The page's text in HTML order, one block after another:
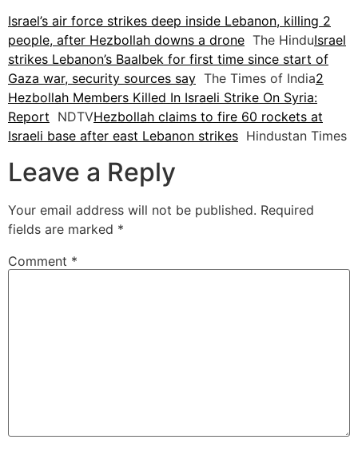
Israel’s air force strikes deep inside Lebanon, killing 2
people, after Hezbollah downs a drone The HinduIsrael
strikes Lebanon’s Baalbek for first time since start of
Gaza war, security sources say The Times of India2
Hezbollah Members Killed In Israeli Strike On Syria:
Report NDTVHezbollah claims to fire 60 rockets at
Israeli base after east Lebanon strikes Hindustan Times
Leave a Reply
Your email address will not be published. Required
fields are marked *
Comment *